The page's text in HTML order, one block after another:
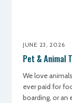
JUNE 23, 2026
Pet & Animal
We love
ever paid for
boarding, or an